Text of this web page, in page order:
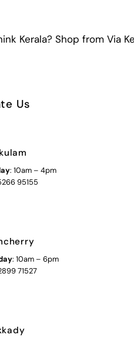
Kerala? Shop from Via
Us
: 10am – 4pm
95155
: 10am – 6pm
71527